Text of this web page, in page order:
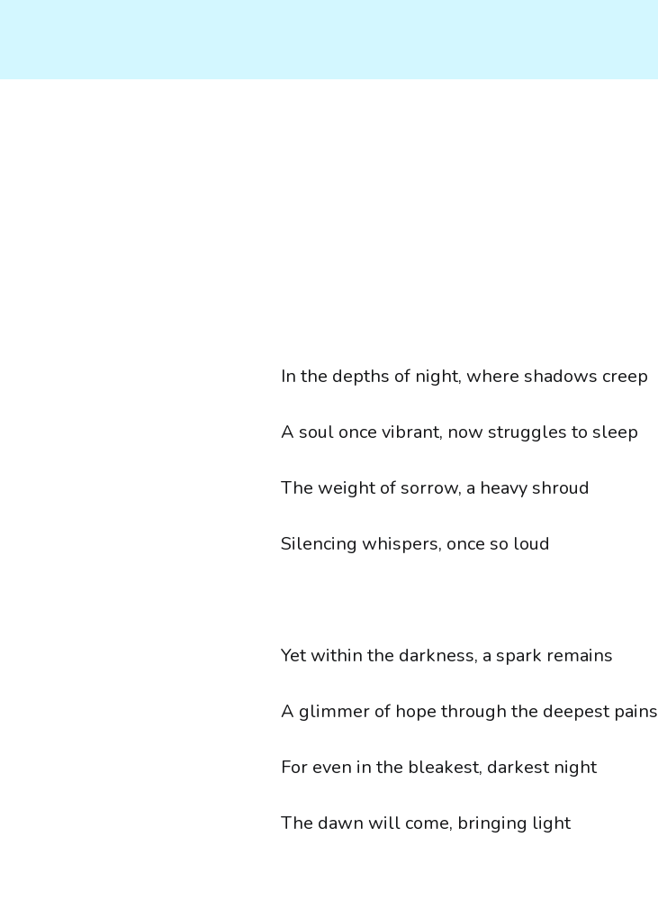
In the depths of night, where shadows creep
A soul once vibrant, now struggles to sleep
The weight of sorrow, a heavy shroud
Silencing whispers, once so loud
Yet within the darkness, a spark remains
A glimmer of hope through the deepest pains
For even in the bleakest, darkest night
The dawn will come, bringing light